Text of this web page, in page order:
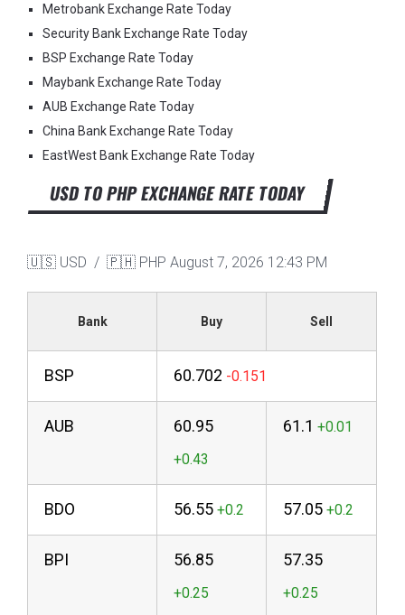
Metrobank Exchange Rate Today
Security Bank Exchange Rate Today
BSP Exchange Rate Today
Maybank Exchange Rate Today
AUB Exchange Rate Today
China Bank Exchange Rate Today
EastWest Bank Exchange Rate Today
USD TO PHP EXCHANGE RATE TODAY
🇺🇸 USD / 🇵🇭 PHP August 7, 2026 12:43 PM
Bank Buy Sell
BSP 60.702
AUB 60.95 61.1
BDO 56.55 57.05
BPI 56.85 57.35